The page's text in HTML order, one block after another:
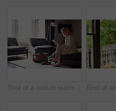
Shot of a mature businesswoman sitting on a hotel bed using a digital tablet